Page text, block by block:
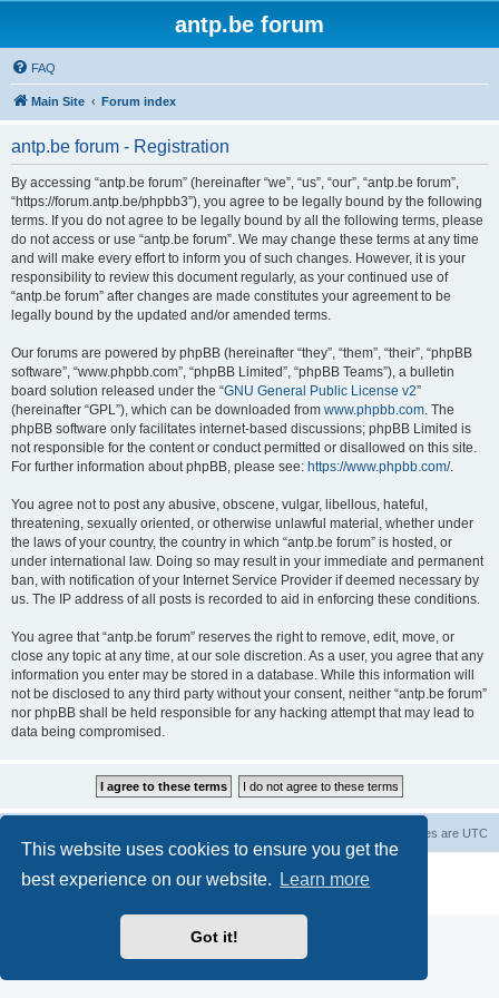
This website uses cookies to ensure you get the
best experience on our website.
Learn more
Got it!
antp.be forum
FAQ
Main Site Forum index
antp.be forum - Registration
By accessing “antp.be forum” (hereinafter “we”, “us”, “our”, “antp.be forum”,
“https://forum.antp.be/phpbb3”), you agree to be legally bound by the following
terms. If you do not agree to be legally bound by all the following terms, please
do not access or use “antp.be forum”. We may change these terms at any time
and will make every effort to inform you of such changes. However, it is your
responsibility to review this document regularly, as your continued use of
“antp.be forum” after changes are made constitutes your agreement to be
legally bound by the updated and/or amended terms.
Our forums are powered by phpBB (hereinafter “they”, “them”, “their”, “phpBB
software”, “www.phpbb.com”, “phpBB Limited”, “phpBB Teams”), a bulletin
board solution released under the “GNU General Public License v2”
(hereinafter “GPL”), which can be downloaded from www.phpbb.com. The
phpBB software only facilitates internet-based discussions; phpBB Limited is
not responsible for the content or conduct permitted or disallowed on this site.
For further information about phpBB, please see: https://www.phpbb.com/.
You agree not to post any abusive, obscene, vulgar, libellous, hateful,
threatening, sexually oriented, or otherwise unlawful material, whether under
the laws of your country, the country in which “antp.be forum” is hosted, or
under international law. Doing so may result in your immediate and permanent
ban, with notification of your Internet Service Provider if deemed necessary by
us. The IP address of all posts is recorded to aid in enforcing these conditions.
You agree that “antp.be forum” reserves the right to remove, edit, move, or
close any topic at any time, at our sole discretion. As a user, you agree that any
information you enter may be stored in a database. While this information will
not be disclosed to any third party without your consent, neither “antp.be forum”
nor phpBB shall be held responsible for any hacking attempt that may lead to
data being compromised.
All times are UTC
® Forum Software © phpBB Limited